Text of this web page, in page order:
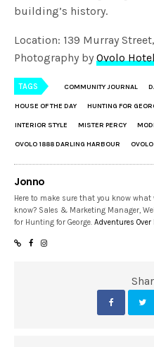
building’s history.
Location: 139 Murray
Photography byOvolo
TAGS COMMUNITY JOURNAL
HOUSE OF THE DAY HUNTING FOR
INTERIOR STYLE MISTER PERCY
OVOLO 1888 DARLING HARBOUR
Jonno
Here to make sure that you know what
know? Sales & Marketing Manager,
for Hunting for George.Adventures Over